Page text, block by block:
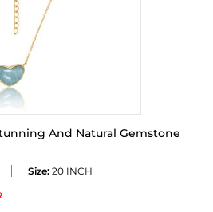
And Natural Gemstone
Size: 20 INCH